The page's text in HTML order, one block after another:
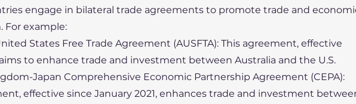
engage in bilateral trade agreements to promote trade and
For example:
States Free Trade Agreement (AUSFTA): This agreement, effective
to enhance trade and investment between Australia and the U.S.
Japan Comprehensive Economic Partnership Agreement (CEPA):
effective since January 2021, enhances trade and investment